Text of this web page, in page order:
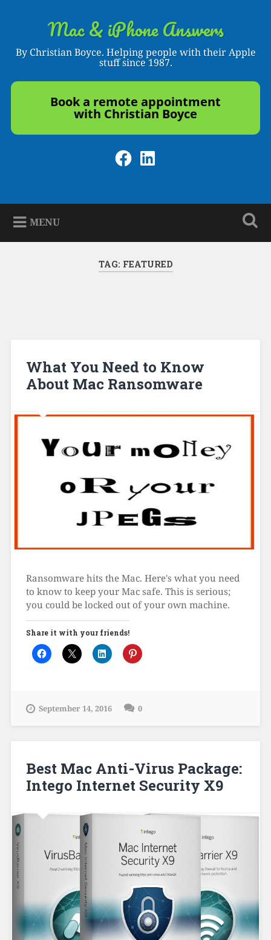
Mac & iPhone Answers
By Christian Boyce. Helping people with their Apple
stuff since 1987.
Book a remote appointment
with Christian Boyce
Facebook
LinkedIn
MENU
TAG: FEATURED
What You Need to Know
About Mac Ransomware
Ransomware hits the Mac. Here's what you need
to know to keep your Mac safe. This is serious;
you could be locked out of your own machine.
Share it with your friends!
September 14, 2016 0
Best Mac Anti-Virus Package:
Intego Internet Security X9